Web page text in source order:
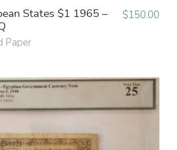
States $1 1965 –
Paper
$150.00